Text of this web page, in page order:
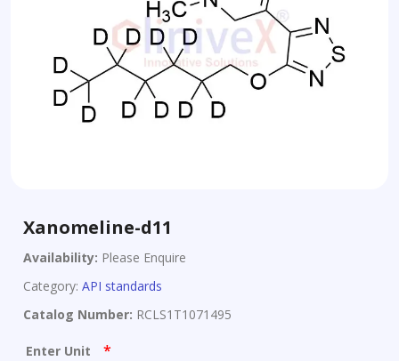
Xanomeline-d11
Availability: Please Enquire
Category: API standards
Catalog Number: RCLS1T1071495
Enter Unit *